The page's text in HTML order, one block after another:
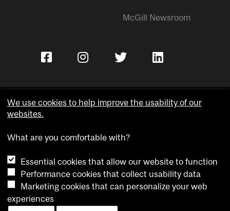
McGill Newsroom
Accessibility
Cookie notice
Cookie settings
We use cookies to help improve the usability of our
websites.
What are you comfortable with?
Essential cookies that allow our website to function
Performance cookies that collect usability data
Marketing cookies that can personalize your web
experiences